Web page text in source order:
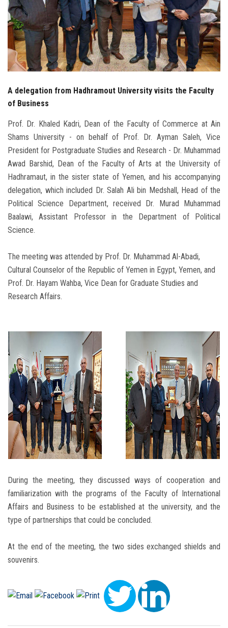
Postgraduate
Alumni
Employees
Visitors
Apply Now
A delegation from Hadhramout University visits the Faculty
of Business
Prof. Dr. Khaled Kadri, Dean of the Faculty of Commerce at Ain
Shams University - on behalf of Prof. Dr. Ayman Saleh, Vice
President for Postgraduate Studies and Research - Dr. Muhammad
Awad Barshid, Dean of the Faculty of Arts at the University of
Hadhramaut, in the sister state of Yemen, and his accompanying
delegation, which included Dr. Salah Ali bin Medshall, Head of the
Political Science Department, received Dr. Murad Muhammad
Baalawi, Assistant Professor in the Department of Political
Science.
The meeting was attended by Prof. Dr. Muhammad Al-Abadi,
Cultural Counselor of the Republic of Yemen in Egypt, Yemen, and
Prof. Dr. Hayam Wahba, Vice Dean for Graduate Studies and
Research Affairs.
During the meeting, they discussed ways of cooperation and
familiarization with the programs of the Faculty of International
Affairs and Business to be established at the university, and the
type of partnerships that could be concluded.
At the end of the meeting, the two sides exchanged shields and
souvenirs.